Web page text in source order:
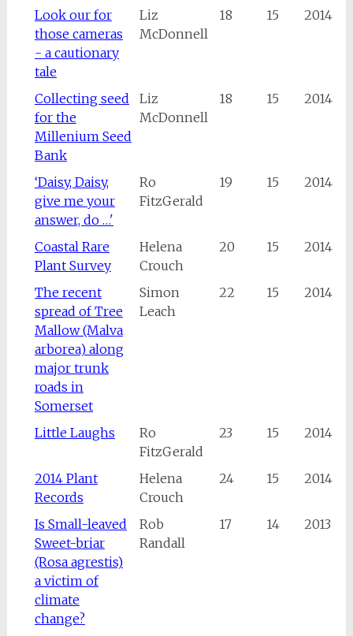
Look our for
those cameras
- a cautionary
tale
Liz
McDonnell
18 15 2014
Collecting seed
for the
Millenium Seed
Bank
Liz
McDonnell
18 15 2014
‘Daisy, Daisy,
give me your
answer, do …'
Ro
FitzGerald
19 15 2014
Coastal Rare
Plant Survey
Helena
Crouch
20 15 2014
The recent
spread of Tree
Mallow (Malva
arborea) along
major trunk
roads in
Somerset
Simon
Leach
22 15 2014
Little Laughs
Ro
FitzGerald
23 15 2014
2014 Plant
Records
Helena
Crouch
24 15 2014
Is Small-leaved
Sweet-briar
(Rosa agrestis)
a victim of
climate
change?
Rob
Randall
17 14 2013